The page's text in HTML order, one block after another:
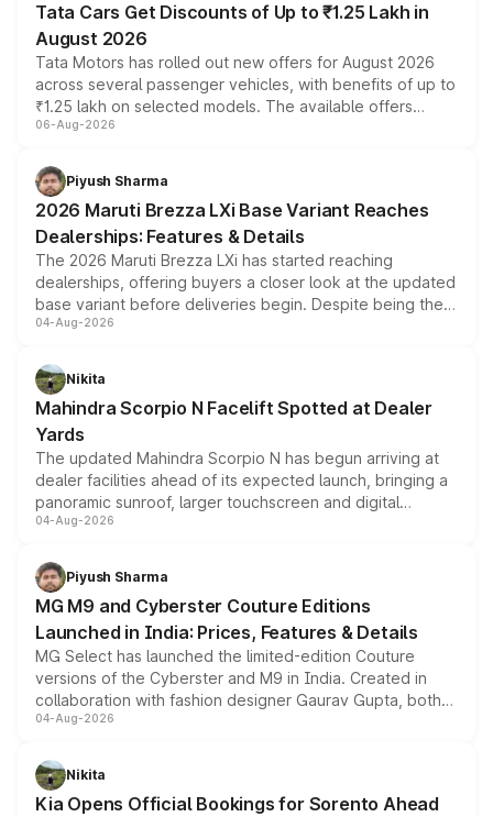
Tata Cars Get Discounts of Up to ₹1.25 Lakh in
August 2026
Tata Motors has rolled out new offers for August 2026
across several passenger vehicles, with benefits of up to
₹1.25 lakh on selected models. The available offers
include consumer discounts, exchange bonuses,
benefits, depending on the vehicle, variant and eligibility,
giving buyers multiple ways to reduce the overall
purchase cost.
06-Aug-2026
Piyush Sharma
2026 Maruti Brezza LXi Base Variant Reaches
Dealerships: Features & Details
The 2026 Maruti Brezza LXi has started reaching
dealerships, offering buyers a closer look at the updated
base variant before deliveries begin. Despite being the
entry-level trim, it comes with several standard safety
aspirated or turbo-petrol powertrains, making it an
attractive option in the compact SUV segment.
04-Aug-2026
Nikita
Mahindra Scorpio N Facelift Spotted at Dealer
Yards
The updated Mahindra Scorpio N has begun arriving at
dealer facilities ahead of its expected launch, bringing a
panoramic sunroof, larger touchscreen and digital
instrument cluster borrowed from the Thar Roxx, along
both rows.
04-Aug-2026
Piyush Sharma
MG M9 and Cyberster Couture Editions
Launched in India: Prices, Features & Details
MG Select has launched the limited-edition Couture
versions of the Cyberster and M9 in India. Created in
collaboration with fashion designer Gaurav Gupta, both
models receive exclusive cosmetic enhancements
just 50 units each, the special editions are priced above
the standard versions and deliveries begin this month.
04-Aug-2026
Nikita
Kia Opens Official Bookings for Sorento Ahead